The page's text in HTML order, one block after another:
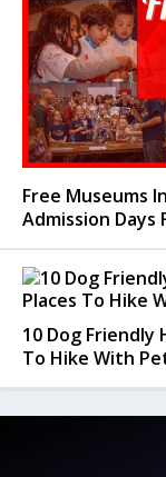
Free Museums
Admission Days
10 Dog Friendly
To Hike With